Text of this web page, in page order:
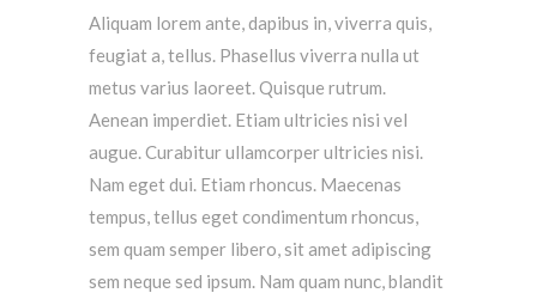
Aliquam lorem ante, dapibus in, viverra quis,
feugiat a, tellus. Phasellus viverra nulla ut
metus varius laoreet. Quisque rutrum.
Aenean imperdiet. Etiam ultricies nisi vel
augue. Curabitur ullamcorper ultricies nisi.
Nam eget dui. Etiam rhoncus. Maecenas
tempus, tellus eget condimentum rhoncus,
sem quam semper libero, sit amet adipiscing
sem neque sed ipsum. Nam quam nunc, blandit